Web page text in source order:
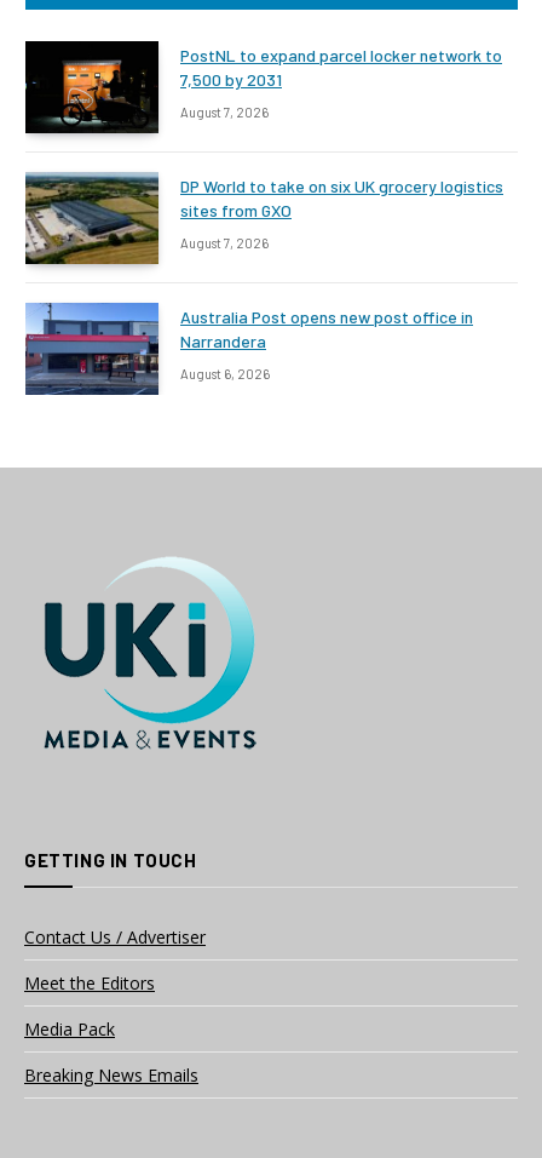
PostNL to expand parcel locker network to
7,500 by 2031
August 7, 2026
DP World to take on six UK grocery logistics
sites from GXO
August 7, 2026
Australia Post opens new post office in
Narrandera
August 6, 2026
GETTING IN TOUCH
Contact Us / Advertiser
Meet the Editors
Media Pack
Breaking News Emails